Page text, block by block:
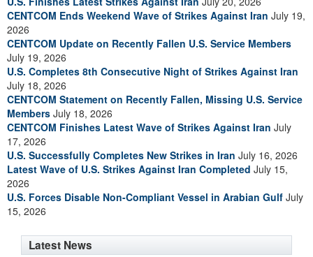
CENTCOM Ends Weekend Wave of Strikes Against Iran July 19,
2026
CENTCOM Update on Recently Fallen U.S. Service Members
July 19, 2026
U.S. Completes 8th Consecutive Night of Strikes Against Iran
July 18, 2026
CENTCOM Statement on Recently Fallen, Missing U.S. Service
Members July 18, 2026
CENTCOM Finishes Latest Wave of Strikes Against Iran July
17, 2026
U.S. Successfully Completes New Strikes in Iran July 16, 2026
Latest Wave of U.S. Strikes Against Iran Completed July 15,
2026
U.S. Forces Disable Non-Compliant Vessel in Arabian Gulf July
15, 2026
Latest News